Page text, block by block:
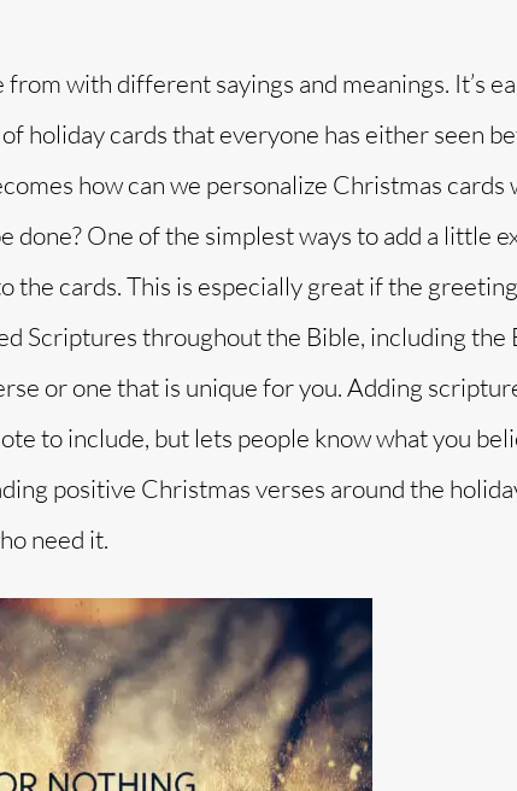
with different sayings and meanings. It’s
holiday cards that everyone has either seen
how can we personalize Christmas cards
done? One of the simplest ways to add a little
cards. This is especially great if the
Scriptures throughout the Bible, including the
or one that is unique for you. Adding
to include, but lets people know what you
positive Christmas verses around the
need it.